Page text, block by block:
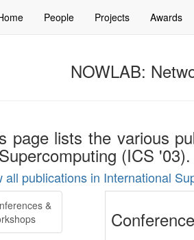
People Projects Awards
NOWLAB:
page lists the various
(ICS '03).
all publications in International
&